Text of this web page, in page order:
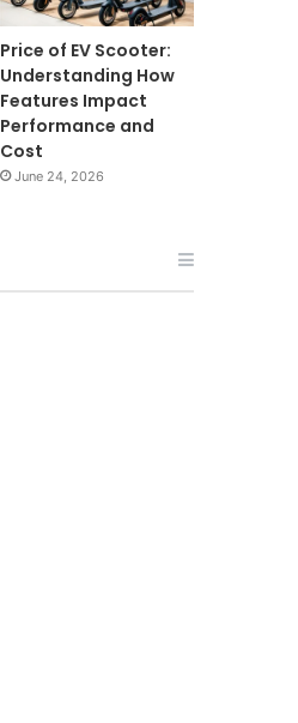
Price of EV Scooter:
Understanding How
Features Impact
Performance and
Cost
June 24, 2026